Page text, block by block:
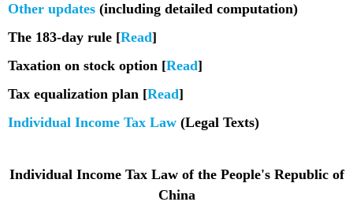
Other updates (including detailed computation)
The 183-day rule [Read]
Taxation on stock option [Read]
Tax equalization plan [Read]
Individual Income Tax Law (Legal Texts)
Individual Income Tax Law of the People's Republic of
China